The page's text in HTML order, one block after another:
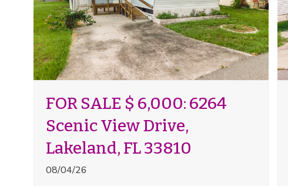
FOR SALE $ 6,000: 6264
Scenic View Drive,
Lakeland, FL 33810
08/04/26